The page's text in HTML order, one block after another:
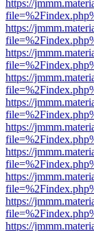
https://
https://
https://
https://
https://
https://
https://
https://
https://
https://